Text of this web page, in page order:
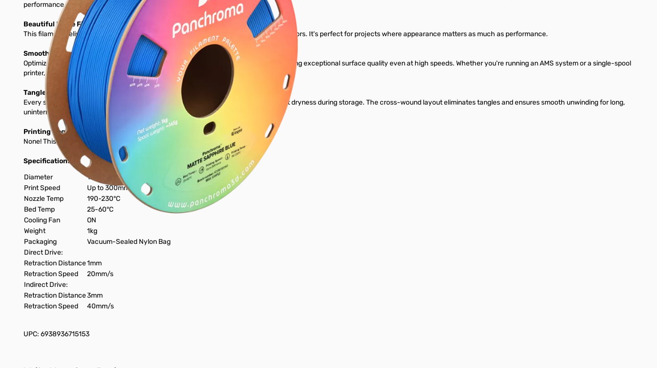
performance on a wide range of printers.
Beautiful Matte Finish and Vibrant Colors
This filament delivers a smooth, matte surface and comes in a variety of rich, vibrant colors. It's perfect for projects where appearance matters as much as performance.
Smooth, High-Speed Printing on Any Setup
Optimized for 1.75 mm FDM printers, prints perfectly using standard PLA profiles, delivering exceptional surface quality even at high speeds. Whether you're running an AMS system or a single-spool
printer, expect consistent feeding, clean layers, and glossy detail.
Tangle-Free, Moisture-Protected & Ready to Print
Every spool is dried, vacuum-seleased, and packed with desiccant to maintain perfect dryness during storage. The cross-wound layout eliminates tangles and ensures smooth unwinding for long,
uninterrumpted prints. Load it, and print with confidence.
Printing Requirements
None! This will print great on any stock 3D Printer.
Specifications:
Diameter
1.75mm
Print Speed
Up to 300mm/s
Nozzle Temp
190-230°C
Bed Temp
25-60°C
Cooling Fan
ON
Weight
1kg
Packaging
Vacuum-Sealed Nylon Bag
Direct Drive:
Retraction Distance1mm
Retraction Speed
20mm/s
Indirect Drive:
Retraction Distance3mm
Retraction Speed
40mm/s
UPC: 6938936715153